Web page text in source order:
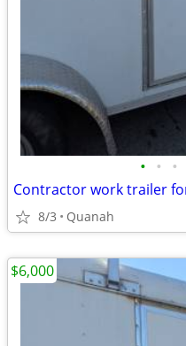
• • •
Contractor work trailer
8/3 Quanah
$6,000